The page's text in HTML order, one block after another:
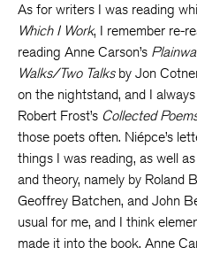
As for writers I was reading
Which I Work, I remember re-
reading Anne Carson’s
Walks/Two Talksby Jon
on the nightstand, and I
Robert Frost’s Collected
those poets often. Niépce’s
things I was reading, as well
and theory, namely by Roland
Geoffrey Batchen, and John
usual for me, and I think
made it into the book. Anne